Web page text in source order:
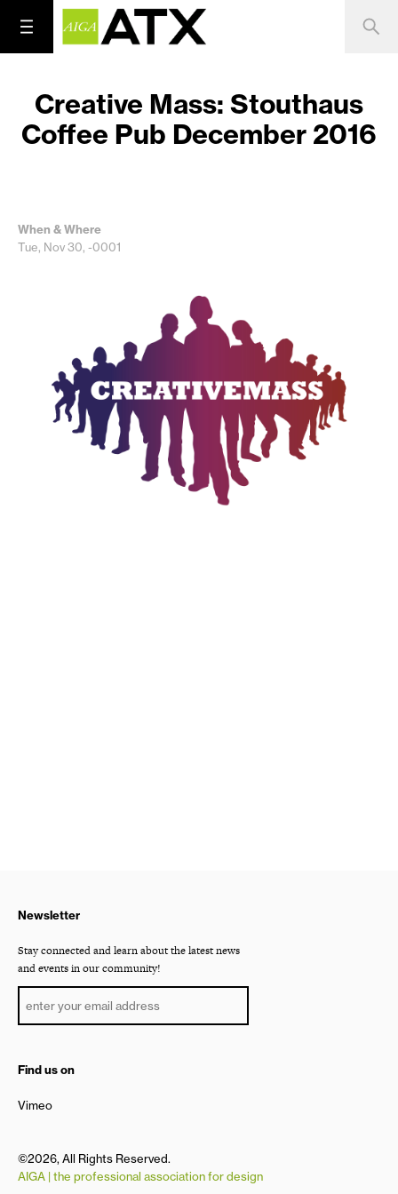
Creative Mass: Stouthaus
Coffee Pub December 2016
When & Where
Tue, Nov 30, -0001
Newsletter
Stay connected and learn about the latest news
and events in our community!
Find us on
Vimeo
©2026, All Rights Reserved.
AIGA | the professional association for design